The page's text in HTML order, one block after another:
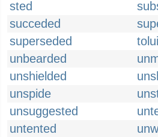
sted
succeded
superseded
unbearded
unshielded
unspide
unsuggested
untented